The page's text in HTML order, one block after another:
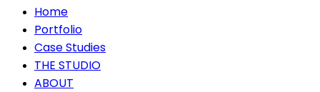
Home
Portfolio
Case Studies
THE STUDIO
ABOUT